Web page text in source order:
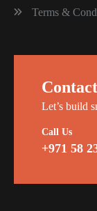
Terms &
Let’s build
Call Us
+971 58